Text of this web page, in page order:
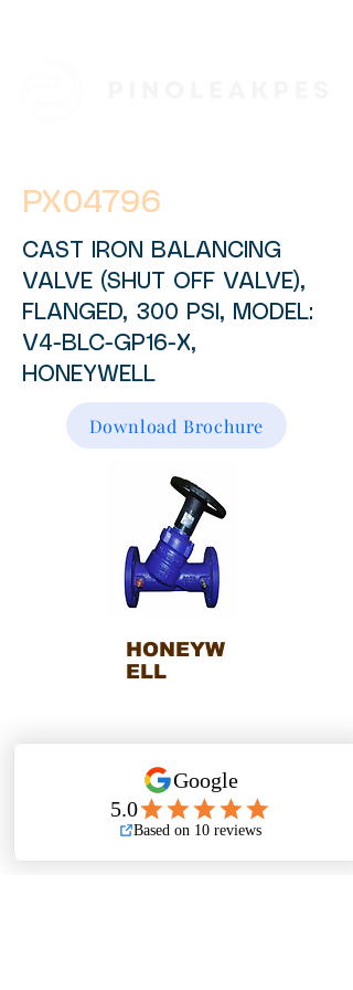
PX04796
CAST IRON BALANCING
VALVE (SHUT OFF VALVE),
FLANGED, 300 PSI, MODEL:
V4-BLC-GP16-X,
HONEYWELL
Download Brochure
HONEYW
ELL